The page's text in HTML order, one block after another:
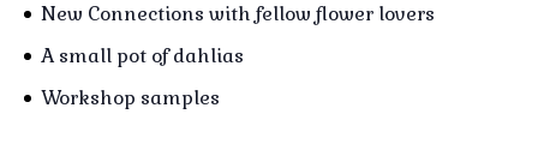
New Connections with fellow flower lovers
A small pot of dahlias
Workshop samples